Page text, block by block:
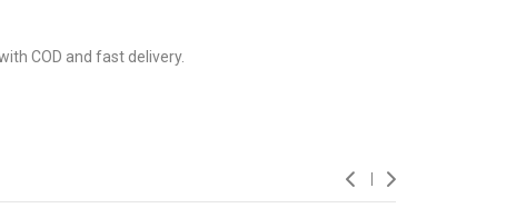
COD and fast delivery.